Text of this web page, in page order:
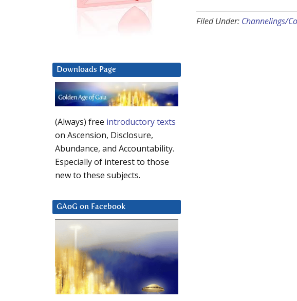
Filed Under: Channelings/
Downloads Page
(Always) free introductory texts
on Ascension, Disclosure,
Abundance, and Accountability.
Especially of interest to those
new to these subjects.
GAoG on Facebook